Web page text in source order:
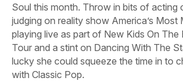
Soul this month. Throw in bits of acting
judging on reality show America’s Most
playing live as part of New Kids On The
Tour and a stint on Dancing With The
lucky she could squeeze the time in to
with Classic Pop.